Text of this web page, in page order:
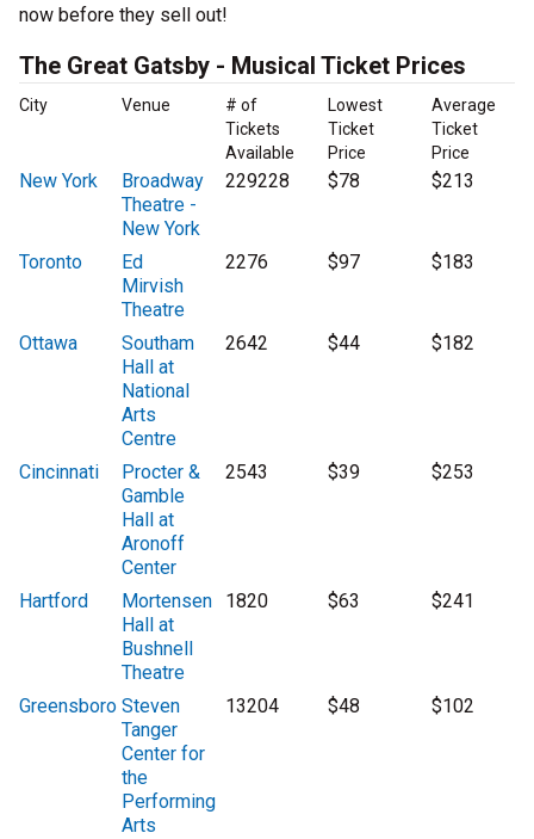
now before they sell out!
The Great Gatsby - Musical Ticket Prices
City Venue
# of
Tickets
Available
Lowest
Ticket
Price
Average
Ticket
Price
New York
Broadway
Theatre -
New York
229228 $78 $213
Toronto
Ed
Mirvish
Theatre
2276 $97 $183
Ottawa
Southam
Hall at
National
Arts
Centre
2642 $44 $182
Cincinnati
Procter &
Gamble
Hall at
Aronoff
Center
2543 $39 $253
Hartford
Mortensen
Hall at
Bushnell
Theatre
1820 $63 $241
Greensboro Steven
Tanger
Center for
the
Performing
Arts
13204 $48 $102